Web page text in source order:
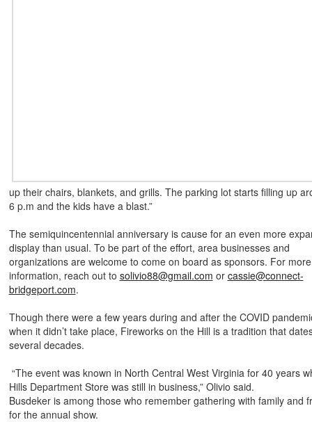
up their chairs, blankets, and grills. The parking lot starts filling up
6 p.m and the kids have a blast.”
The semiquincentennial anniversary is cause for an even more
display than usual. To be part of the effort, area businesses and
organizations are welcome to come on board as sponsors. For more
information, reach out to solivio88@gmail.com or cassie@connect-
bridgeport.com.
Though there were a few years during and after the COVID
when it didn’t take place, Fireworks on the Hill is a tradition that
several decades.
“The event was known in North Central West Virginia for 40 years
Hills Department Store was still in business,” Olivio said.
Busdeker is among those who remember gathering with family and
for the annual show.